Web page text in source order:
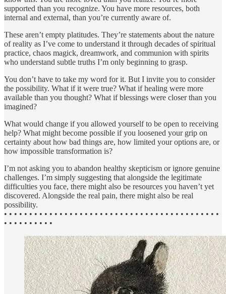
supported than you recognize. You have more resources, both
internal and external, than you’re currently aware of.
These aren’t empty platitudes. They’re statements about the nature
of reality as I’ve come to understand it through decades of spiritual
practice, chaos magick, dreamwork, and communion with spirits
who understand subtle truths I’m only beginning to grasp.
You don’t have to take my word for it. But I invite you to consider
the possibility. What if it were true? What if healing were more
available than you thought? What if blessings were closer than you
imagined?
What would change if you allowed yourself to be open to receiving
help? What might become possible if you loosened your grip on
certainty about how bad things are, how limited your options are, or
how impossible transformation is?
I’m not asking you to abandon healthy skepticism or ignore genuine
challenges. I’m simply suggesting that alongside the legitimate
difficulties you face, there might also be resources you haven’t yet
discovered. Alongside the real pain, there might also be real
possibility.
• • • • • • • • • • • • • • • • • • • • • • • • • • • • • • • • • • • • • • • • • • •
• • • • • • • • • •